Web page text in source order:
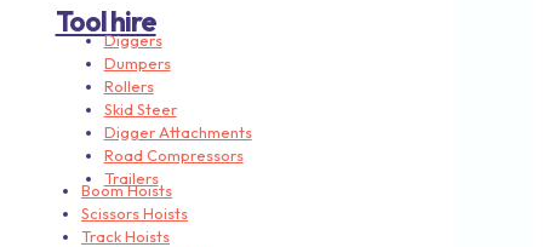
Tool hire
Diggers
Dumpers
Rollers
Skid Steer
Digger Attachments
Road Compressors
Trailers
Boom Hoists
Scissors Hoists
Track Hoists